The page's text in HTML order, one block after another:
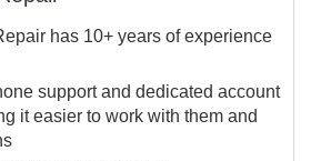
has 10+ years of experience
support and dedicated account
it easier to work with them and